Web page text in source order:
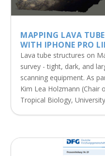
MAPPING LAVA
WITH IPHONE PRO
Lava tube structures on
survey - tight, dark, and
scanning equipment. As
Kim Lea Holzmann (Chair
Tropical Biology,